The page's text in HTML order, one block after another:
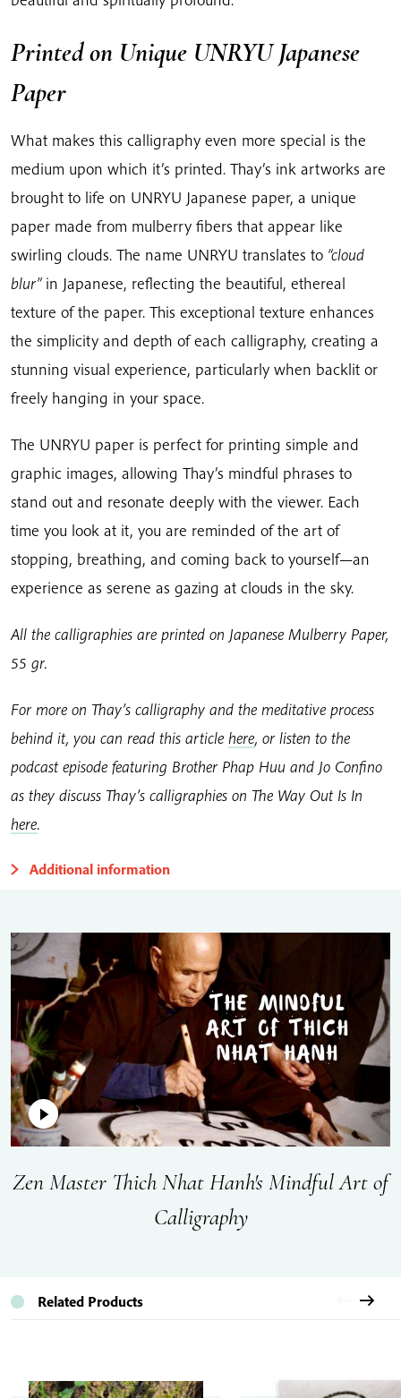
Printed on Unique UNRYU Japanese
Paper
What makes this calligraphy even more special is the
medium upon which it’s printed. Thay’s ink artworks are
brought to life on UNRYU Japanese paper, a unique
paper made from mulberry fibers that appear like
swirling clouds. The name UNRYU translates to “cloud
blur”in Japanese, reflecting the beautiful, ethereal
texture of the paper. This exceptional texture enhances
the simplicity and depth of each calligraphy, creating a
stunning visual experience, particularly when backlit or
freely hanging in your space.
The UNRYU paper is perfect for printing simple and
graphic images, allowing Thay’s mindful phrases to
stand out and resonate deeply with the viewer. Each
time you look at it, you are reminded of the art of
stopping, breathing, and coming back to yourself—an
experience as serene as gazing at clouds in the sky.
All the calligraphies are printed on Japanese Mulberry Paper,
55 gr.
For more on Thay’s calligraphy and the meditative process
behind it, you can read this article here, or listen to the
podcast episode featuring Brother Phap Huu and Jo Confino
as they discuss Thay’s calligraphies on The Way Out Is In
here.
Additional information
Zen Master Thich Nhat Hanh's Mindful Art of
Calligraphy
Related Products